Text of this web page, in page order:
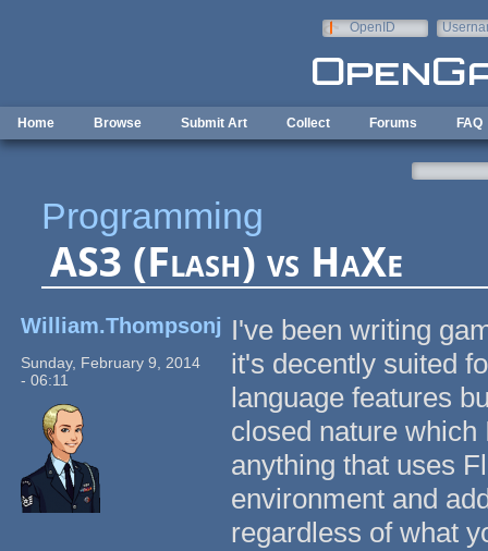
OpenID
Home Browse Submit Art Collect Forums FAQ
Programming
AS3 (Flash) vs HaXe
William.Thompsonj
Sunday, February 9, 2014
- 06:11
I've been writing
it's decently suited
language features
closed nature
anything that uses
environment and
regardless of what